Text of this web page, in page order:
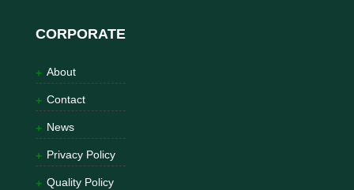
CORPORATE
About
Contact
News
Privacy Policy
Quality Policy